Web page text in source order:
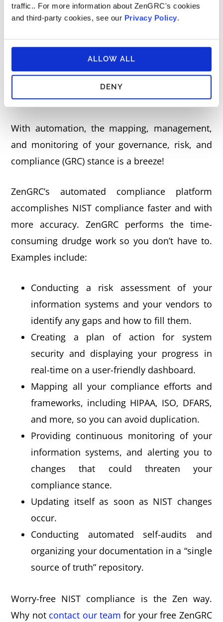
traffic.. For more information about ZenGRC's cookies
and third-party cookies, see our Privacy Policy.
ALLOW ALL
DENY
Reciprocity Has Your NIST
Compliance Solution
There are a number of ways to manage and
monitor NIST compliance, but automation is
the most efficient and cost-effective.
With automation, the mapping, management,
and monitoring of your governance, risk, and
compliance (GRC) stance is a breeze!
ZenGRC’s automated compliance platform
accomplishes NIST compliance faster and with
more accuracy. ZenGRC performs the time-
consuming drudge work so you don’t have to.
Examples include:
Conducting a risk assessment of your
information systems and your vendors to
identify any gaps and how to fill them.
Creating a plan of action for system
security and displaying your progress in
real-time on a user-friendly dashboard.
Mapping all your compliance efforts and
frameworks, including HIPAA, ISO, DFARS,
and more, so you can avoid duplication.
Providing continuous monitoring of your
information systems, and alerting you to
changes that could threaten your
compliance stance.
Updating itself as soon as NIST changes
occur.
Conducting automated self-audits and
organizing your documentation in a “single
source of truth” repository.
Worry-free NIST compliance is the Zen way.
Why not contact our team for your free ZenGRC